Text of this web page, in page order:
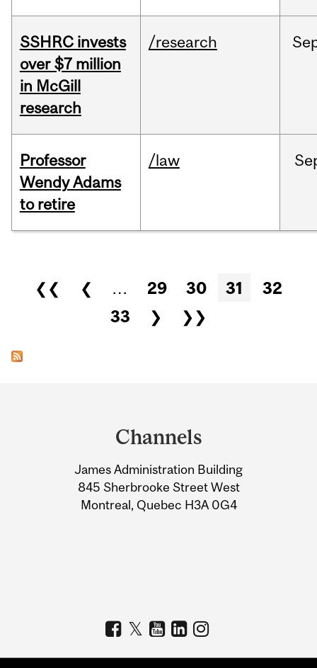
SSHRC invests
over $7 million
in McGill
research
/research
Professor
Wendy Adams
to retire
/law
Pages
❮❮ ❮ … 29 30 31
32
33
❯ ❯❯
Information
Channels
James Administration Building
845 Sherbrooke Street West
Montreal, Quebec H3A 0G4